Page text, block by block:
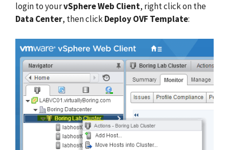
login to yourvSphere Web Client, right click on the
Data Center, then clickDeploy OVF Template: